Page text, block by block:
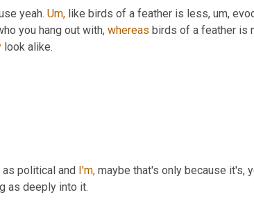
yeah. Um, like birds of a feather is less, um,
you hang out with, whereas birds of a feather is
look alike.
political and I'm, maybe that's only because it's,
as deeply into it.